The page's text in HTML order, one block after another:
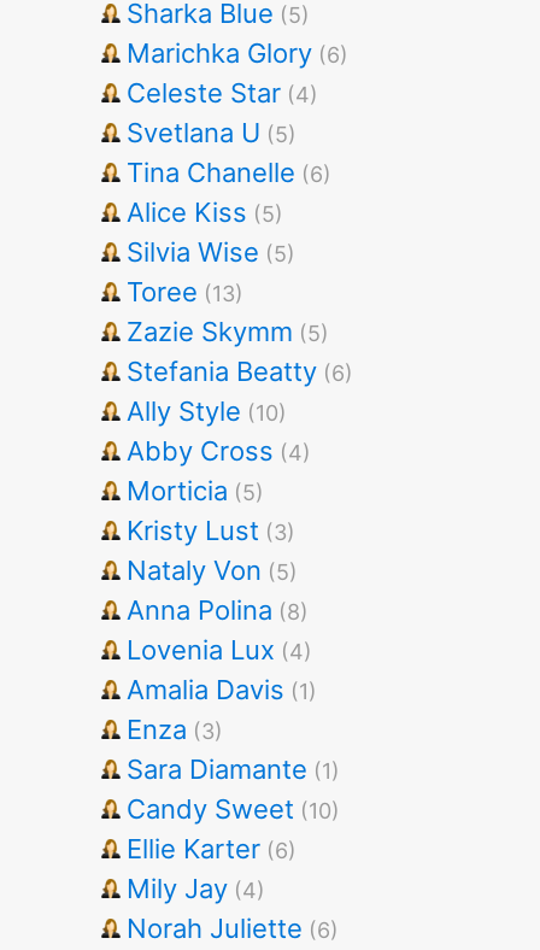
Sharka Blue (5)
Marichka Glory (6)
Celeste Star (4)
Svetlana U (5)
Tina Chanelle (6)
Alice Kiss (5)
Silvia Wise (5)
Toree (13)
Zazie Skymm (5)
Stefania Beatty (6)
Ally Style (10)
Abby Cross (4)
Morticia (5)
Kristy Lust (3)
Nataly Von (5)
Anna Polina (8)
Lovenia Lux (4)
Amalia Davis (1)
Enza (3)
Sara Diamante (1)
Candy Sweet (10)
Ellie Karter (6)
Mily Jay (4)
Norah Juliette (6)